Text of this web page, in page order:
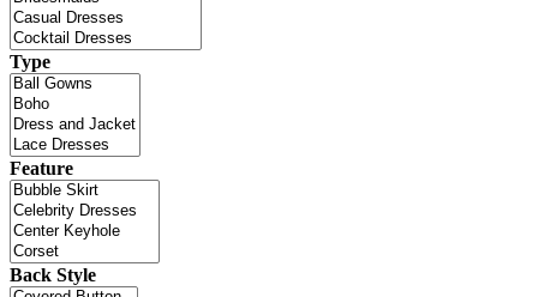
Type
Feature
Back Style